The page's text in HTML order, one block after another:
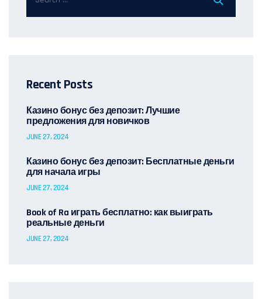
Recent Posts
Казино бонус без депозит: Лучшие
предложения для новичков
JUNE 27, 2024
Казино бонус без депозит: Бесплатные деньги
для начала игры
JUNE 27, 2024
Book of Ra играть бесплатно: как выиграть
реальные деньги
JUNE 27, 2024